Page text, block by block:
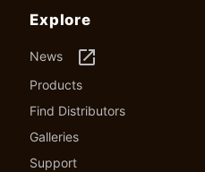
Explore
News launch
Products
Find Distributors
Galleries
Support